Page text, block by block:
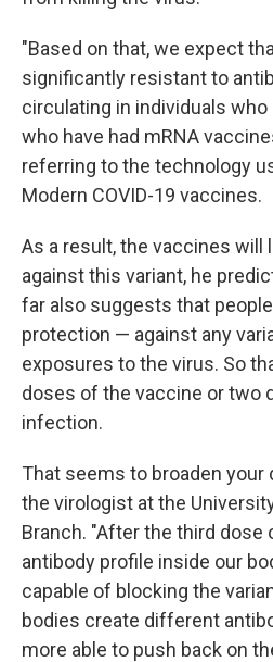
"Based on that, we expect
significantly resistant to
circulating in individuals
who have had mRNA
referring to the technology
Modern COVID-19 vaccines.
As a result, the vaccines
against this variant, he
far also suggests that
protection — against any
exposures to the virus. So
doses of the vaccine or two
infection.
That seems to broaden your
the virologist at the
Branch. "After the third dose
antibody profile inside our
capable of blocking the
bodies create different
more able to push back on